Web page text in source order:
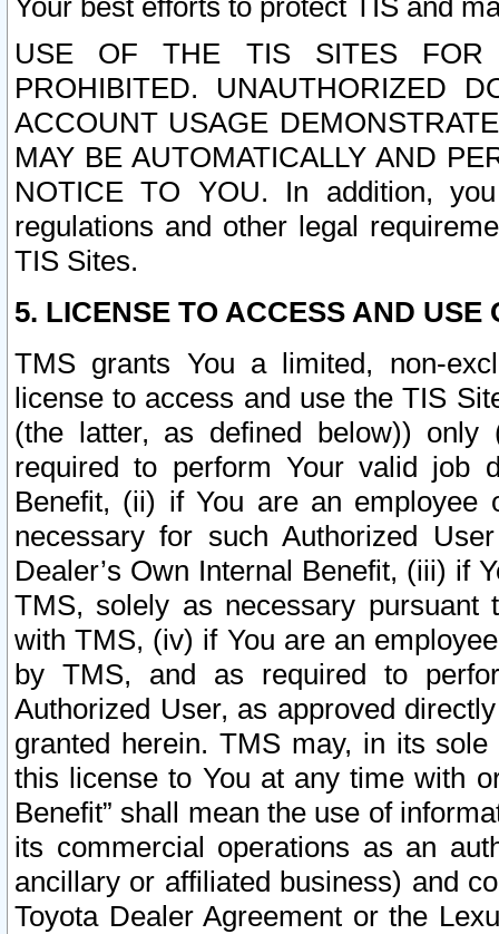
Your best efforts to protect TIS and
USE OF THE TIS SITES FOR
PROHIBITED. UNAUTHORIZED
ACCOUNT USAGE
MAY BE AUTOMATICALLY AND
NOTICE TO YOU. In addition,
regulations and other legal
TIS Sites.
5. LICENSE TO ACCESS AND USE
TMS grants You a limited, non-
license to access and use the TIS
(the latter, as defined below))
required to perform Your valid job
Benefit, (ii) if You are an
necessary for such Authorized
Dealer’s Own Internal Benefit, (iii) if
TMS, solely as necessary pursuant
with TMS, (iv) if You are an
by TMS, and as required to
Authorized User, as approved
granted herein. TMS may, in its
this license to You at any time with
Benefit” shall mean the use of
its commercial operations as an
ancillary or affiliated business) and
Toyota Dealer Agreement or the